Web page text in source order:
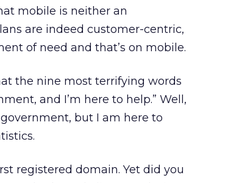
mobile is neither an
are indeed customer-centric,
of need and that’s on mobile.
the nine most terrifying words
and I’m here to help.” Well,
but I am here to
registered domain. Yet did you